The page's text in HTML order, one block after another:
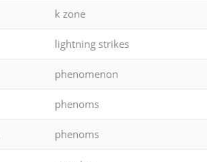
k zone
lightning strikes
phenomenon
phenoms
phenoms